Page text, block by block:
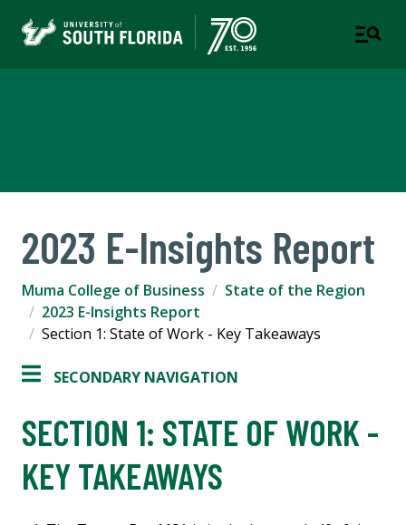
2023 E-Insights Report
Muma College of Business
State of the Region
2023 E-Insights Report
Section 1: State of Work - Key Takeaways
SECONDARY NAVIGATION
SECTION 1: STATE OF WORK -
KEY TAKEAWAYS